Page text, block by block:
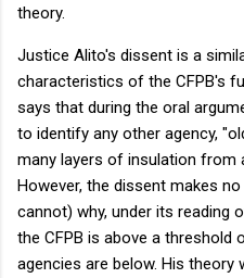
theory.
Justice Alito's dissent is a
characteristics of the CFPB's
says that during the oral
to identify any other agency,
many layers of insulation from
However, the dissent makes
cannot) why, under its reading
the CFPB is above a
agencies are below. His theory